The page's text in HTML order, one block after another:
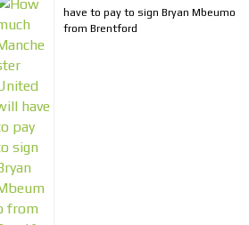
have to pay to sign Bryan Mbeumo
from Brentford